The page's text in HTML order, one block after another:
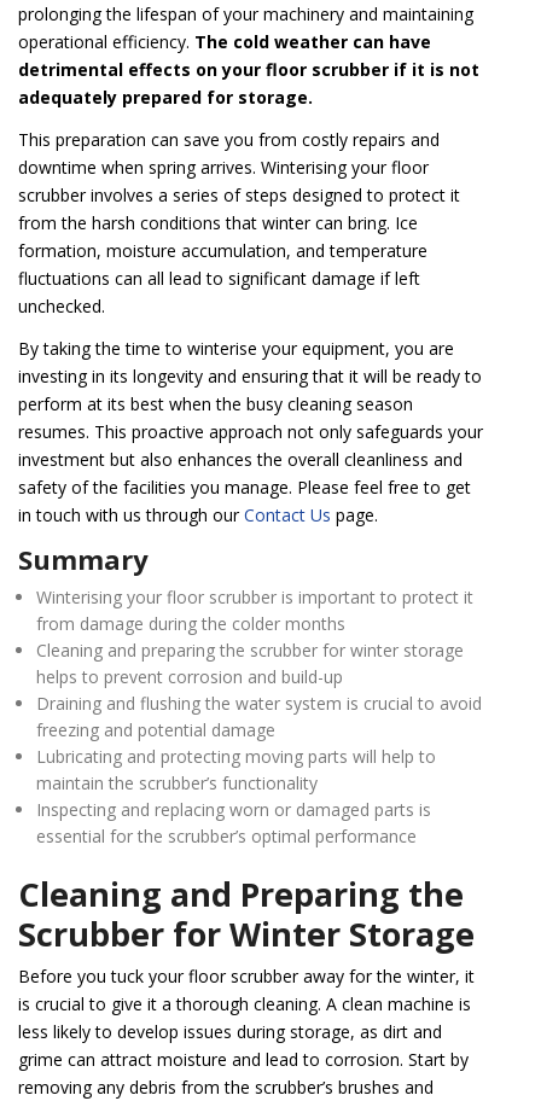
prolonging the lifespan of your machinery and maintaining
operational efficiency. The cold weather can have
detrimental effects on your floor scrubber if it is not
adequately prepared for storage.
This preparation can save you from costly repairs and
downtime when spring arrives. Winterising your floor
scrubber involves a series of steps designed to protect it
from the harsh conditions that winter can bring. Ice
formation, moisture accumulation, and temperature
fluctuations can all lead to significant damage if left
unchecked.
By taking the time to winterise your equipment, you are
investing in its longevity and ensuring that it will be ready to
perform at its best when the busy cleaning season
resumes. This proactive approach not only safeguards your
investment but also enhances the overall cleanliness and
safety of the facilities you manage. Please feel free to get
in touch with us through ourContact Us page.
Summary
Winterising your floor scrubber is important to protect it
from damage during the colder months
Cleaning and preparing the scrubber for winter storage
helps to prevent corrosion and build-up
Draining and flushing the water system is crucial to avoid
freezing and potential damage
Lubricating and protecting moving parts will help to
maintain the scrubber’s functionality
Inspecting and replacing worn or damaged parts is
essential for the scrubber’s optimal performance
Cleaning and Preparing the
Scrubber for Winter Storage
Before you tuck your floor scrubber away for the winter, it
is crucial to give it a thorough cleaning. A clean machine is
less likely to develop issues during storage, as dirt and
grime can attract moisture and lead to corrosion. Start by
removing any debris from the scrubber’s brushes and